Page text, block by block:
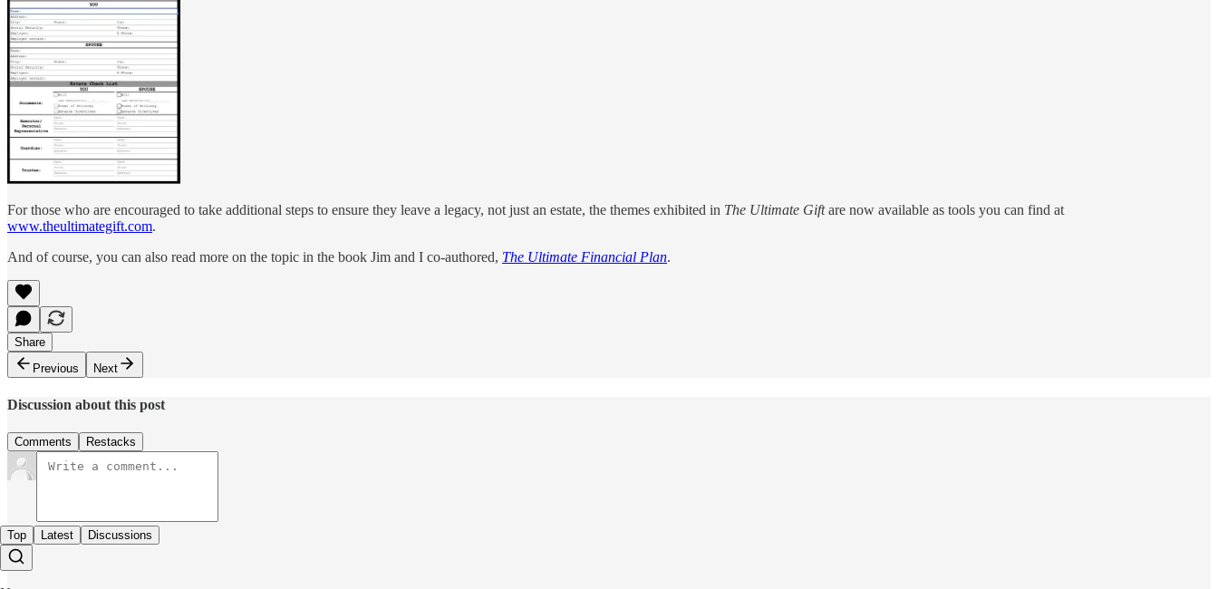
For those who are encouraged to take additional steps to ensure they leave a legacy, not just an estate, the themes exhibited in The Ultimate Giftare now available as tools you can find at
www.theultimategift.com.
And of course, you can also read more on the topic in the book Jim and I co-authored, The Ultimate Financial Plan.
Share
Previous
Next
Discussion about this post
Comments Restacks
Top Latest Discussions